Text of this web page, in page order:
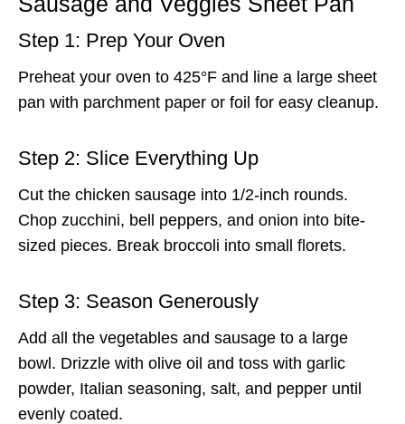
Step 1: Prep Your Oven
Preheat your oven to 425°F and line a large sheet
pan with parchment paper or foil for easy cleanup.
Step 2: Slice Everything Up
Cut the chicken sausage into 1/2-inch rounds.
Chop zucchini, bell peppers, and onion into bite-
sized pieces. Break broccoli into small florets.
Step 3: Season Generously
Add all the vegetables and sausage to a large
bowl. Drizzle with olive oil and toss with garlic
powder, Italian seasoning, salt, and pepper until
evenly coated.